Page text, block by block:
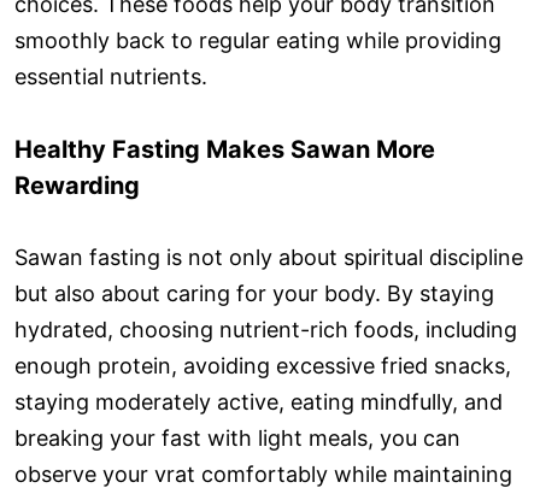
smoothly back to regular eating while providing
essential nutrients.
Healthy Fasting Makes Sawan More
Rewarding
Sawan fasting is not only about spiritual discipline
but also about caring for your body. By staying
hydrated, choosing nutrient-rich foods, including
enough protein, avoiding excessive fried snacks,
staying moderately active, eating mindfully, and
breaking your fast with light meals, you can
observe your vrat comfortably while maintaining